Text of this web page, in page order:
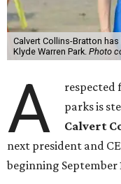
Calvert Collins-Bratton
Klyde Warren Park. Photo
A
respected
parks is
Calvert
next president and
beginning September